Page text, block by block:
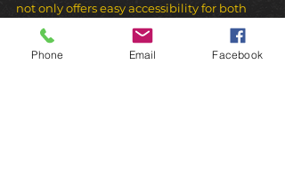
not only offers easy accessibility for both
provides a professional and prestigious
environment for any healthcare or beauty
Phone Email Facebook